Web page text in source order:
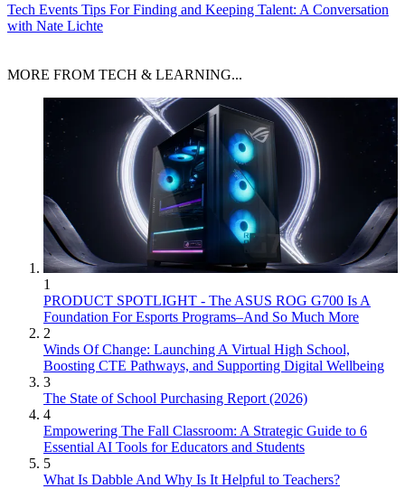
Tech Events Tips For Finding and Keeping Talent: A Conversation
with Nate Lichte
MORE FROM TECH & LEARNING...
1
PRODUCT SPOTLIGHT - The ASUS ROG G700 Is A
Foundation For Esports Programs–And So Much More
2
Winds Of Change: Launching A Virtual High School,
Boosting CTE Pathways, and Supporting Digital Wellbeing
3
The State of School Purchasing Report (2026)
4
Empowering The Fall Classroom: A Strategic Guide to 6
Essential AI Tools for Educators and Students
5
What Is Dabble And Why Is It Helpful to Teachers?